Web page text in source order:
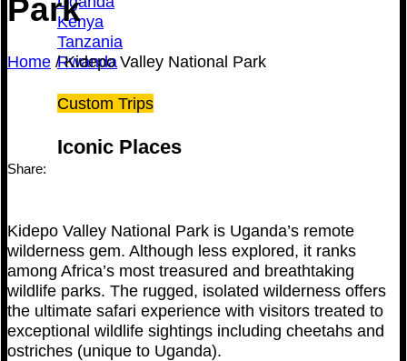
Kenya
Tanzania
Rwanda
Custom Trips
Iconic Places
Park
Home /Kidepo Valley National Park
Share:
Kidepo Valley National Park is Uganda’s remote
wilderness gem. Although less explored, it ranks
among Africa’s most treasured and breathtaking
wildlife parks. The rugged, isolated wilderness offers
the ultimate safari experience with visitors treated to
exceptional wildlife sightings including cheetahs and
ostriches (unique to Uganda).